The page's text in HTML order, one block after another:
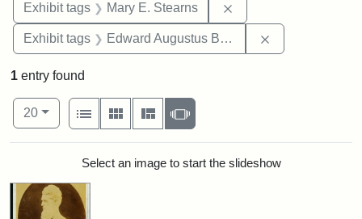
Exhibit tags Mary E. Stearns
Exhibit tags Edward Augustus Brackett
1 entry found
Number of results to display per page
20per page
View results as:
List
Gallery MasonrySlideshow
Search ResultsSelect an image to start the slideshow